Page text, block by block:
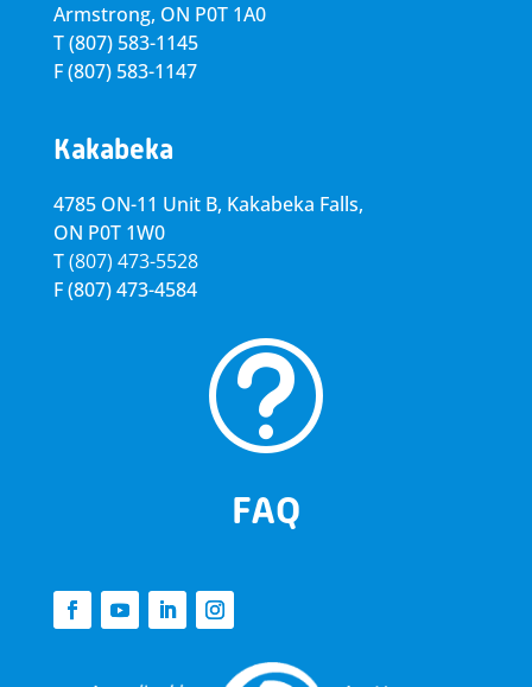
Armstrong, ON P0T 1A0
T(807) 583-1145
F(807) 583-1147
Kakabeka
4785 ON-11 Unit B, Kakabeka Falls,
ON P0T 1W0
T(807) 473-5528
F(807) 473-4584
t
FAQ